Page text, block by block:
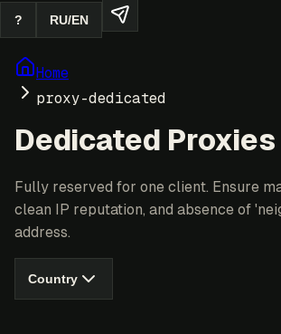
? RU/EN
Home
proxy-dedicated
Dedicated Proxies
Fully reserved for one client. Ensure
clean IP reputation, and absence of
address.
Country